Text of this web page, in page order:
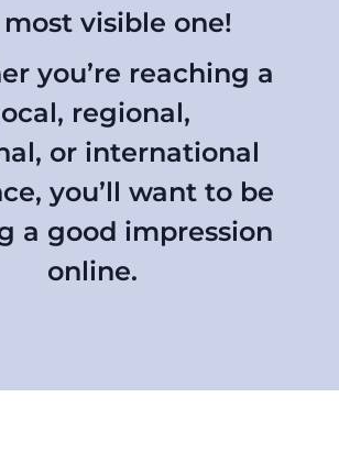
visible one!
you’re reaching a
regional,
or international
you’ll want to be
a good impression
online.